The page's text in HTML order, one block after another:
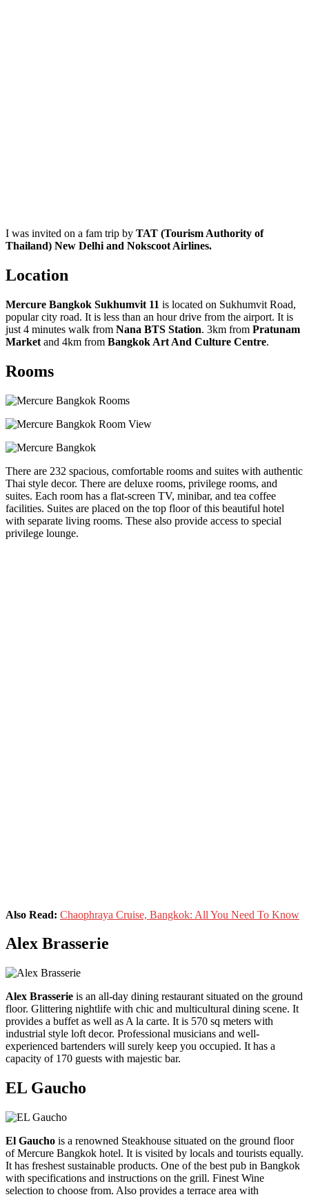
I was invited on a fam trip by TAT (Tourism Authority of
Thailand) New Delhi and Nokscoot Airlines.
Location
Mercure Bangkok Sukhumvit 11 is located on Sukhumvit Road,
popular city road. It is less than an hour drive from the airport. It is
just 4 minutes walk from Nana BTS Station. 3km from Pratunam
Market and 4km from Bangkok Art And Culture Centre.
Rooms
There are 232 spacious, comfortable rooms and suites with authentic
Thai style decor. There are deluxe rooms, privilege rooms, and
suites. Each room has a flat-screen TV, minibar, and tea coffee
facilities. Suites are placed on the top floor of this beautiful hotel
with separate living rooms. These also provide access to special
privilege lounge.
Also Read: Chaophraya Cruise, Bangkok: All You Need To Know
Alex Brasserie
Alex Brasserie is an all-day dining restaurant situated on the ground
floor. Glittering nightlife with chic and multicultural dining scene. It
provides a buffet as well as A la carte. It is 570 sq meters with
industrial style loft decor. Professional musicians and well-
experienced bartenders will surely keep you occupied. It has a
capacity of 170 guests with majestic bar.
EL Gaucho
El Gaucho is a renowned Steakhouse situated on the ground floor
of Mercure Bangkok hotel. It is visited by locals and tourists equally.
It has freshest sustainable products. One of the best pub in Bangkok
with specifications and instructions on the grill. Finest Wine
selection to choose from. Also provides a terrace area with